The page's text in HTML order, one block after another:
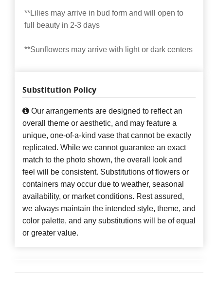
**Lilies may arrive in bud form and will open to
full beauty in 2-3 days
**Sunflowers may arrive with light or dark centers
Substitution Policy
Our arrangements are designed to reflect an
overall theme or aesthetic, and may feature a
unique, one-of-a-kind vase that cannot be exactly
replicated. While we cannot guarantee an exact
match to the photo shown, the overall look and
feel will be consistent. Substitutions of flowers or
containers may occur due to weather, seasonal
availability, or market conditions. Rest assured,
we always maintain the intended style, theme, and
color palette, and any substitutions will be of equal
or greater value.